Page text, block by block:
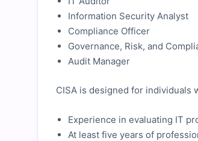
Information Security Analyst
Compliance Officer
Governance, Risk, and
Audit Manager
CISA is designed for individuals
Experience in evaluating IT
At least five years of